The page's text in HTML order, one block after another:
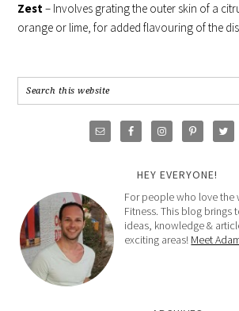
Zest– Involves grating the outer skin of a
orange or lime, for added flavouring of the
HEY EVERYONE!
For people who love
Fitness. This blog brings
ideas, knowledge &
exciting areas! Meet